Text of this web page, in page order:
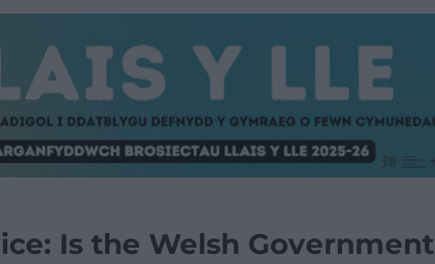
Is the Welsh Government